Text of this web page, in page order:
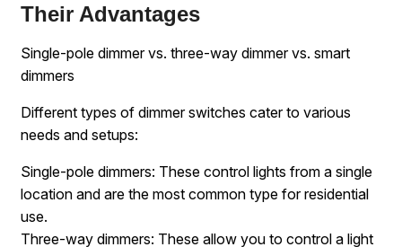
Their Advantages
Single-pole dimmer vs. three-way dimmer vs. smart
dimmers
Different types of dimmer switches cater to various
needs and setups:
Single-pole dimmers: These control lights from a single
location and are the most common type for residential
use.
Three-way dimmers: These allow you to control a light